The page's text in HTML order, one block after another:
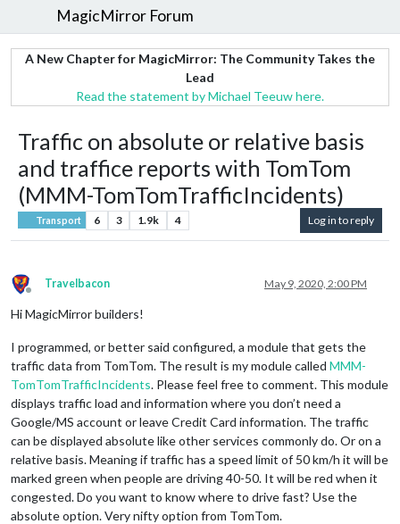
MagicMirror Forum
A New Chapter for MagicMirror: The Community Takes the
Lead
Read the statement by Michael Teeuw here.
Traffic on absolute or relative basis
and traffice reports with TomTom
(MMM-TomTomTrafficIncidents)
Transport 6 3 1.9k 4 Log in to reply
Offline
Travelbacon May 9, 2020, 2:00 PM
Hi MagicMirror builders!
I programmed, or better said configured, a module that gets the
traffic data from TomTom. The result is my module called MMM-
TomTomTrafficIncidents. Please feel free to comment. This module
displays traffic load and information where you don’t need a
Google/MS account or leave Credit Card information. The traffic
can be displayed absolute like other services commonly do. Or on a
relative basis. Meaning if traffic has a speed limit of 50 km/h it will be
marked green when people are driving 40-50. It will be red when it
congested. Do you want to know where to drive fast? Use the
absolute option. Very nifty option from TomTom.